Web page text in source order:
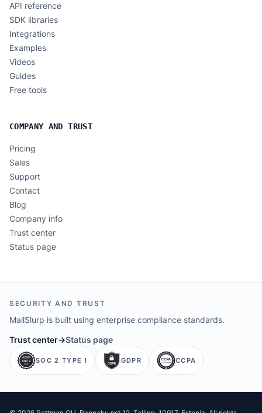
API reference
SDK libraries
Integrations
Examples
Videos
Guides
Free tools
COMPANY AND TRUST
Pricing
Sales
Support
Contact
Blog
Company info
Trust center
Status page
SECURITY AND TRUST
MailSlurp is built using enterprise compliance standards.
Trust center→Status page
SOC 2 TYPE I GDPR CCPA